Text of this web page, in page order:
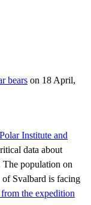
bears on 18 April,
Institute and
data about
The population on
Svalbard is facing
from the expedition